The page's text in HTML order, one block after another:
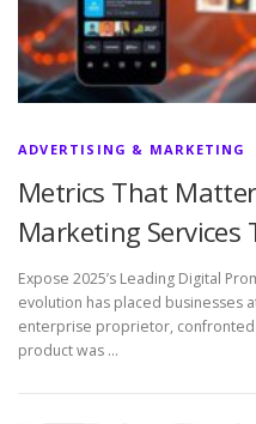
ADVERTISING & MARKETING
Metrics That
Marketing Services
Expose 2025’s Leading Digital
evolution has placed businesses
enterprise proprietor, confronted
product was …